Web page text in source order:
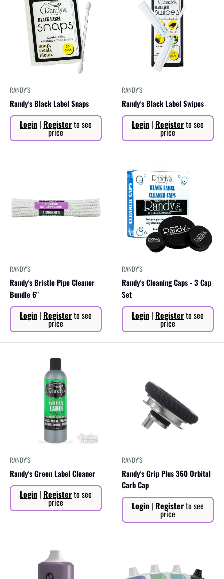
RANDY'S
Randy's Black Label Snaps
Sale
priceLogin | Registerto see
price
RANDY'S
Randy's Black Label Swipes
Sale
priceLogin | Registerto see
price
RANDY'S
Randy's Bristle Pipe Cleaner
Bundle 6"
Sale
priceLogin | Registerto see
price
RANDY'S
Randy's Cleaning Caps - 3 Cap
Set
Sale
priceLogin | Registerto see
price
RANDY'S
Randy's Green Label Cleaner
Sale
priceLogin | Registerto see
price
RANDY'S
Randy's Grip Plus 360 Orbital
Carb Cap
Sale
priceLogin | Registerto see
price